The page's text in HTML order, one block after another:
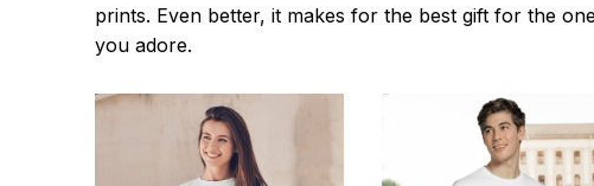
prints. Even better, it makes for the best gift for the
you adore.